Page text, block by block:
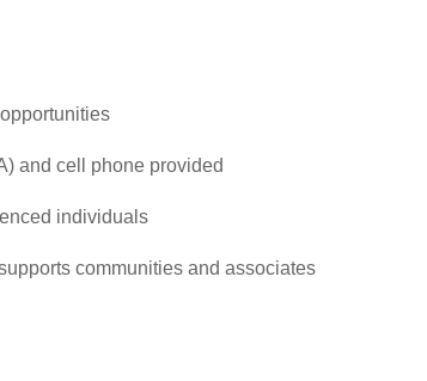
and cell phone provided
individuals
communities and associates